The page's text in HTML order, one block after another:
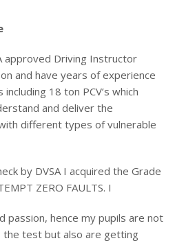
approved Driving Instructor
and have years of experience
18 ton PCV’s which
and deliver the
different types of vulnerable
by DVSA I acquired the Grade
ZERO FAULTS. I
passion, hence my pupils are not
test but also are getting